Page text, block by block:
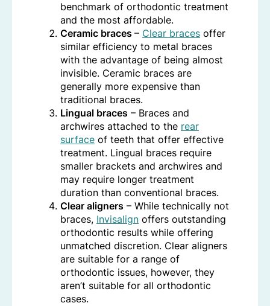
benchmark of orthodontic treatment
and the most affordable.
Ceramic braces – Clear braces offer
similar efficiency to metal braces
with the advantage of being almost
invisible. Ceramic braces are
generally more expensive than
traditional braces.
Lingual braces – Braces and
archwires attached to the rear
surface of teeth that offer effective
treatment. Lingual braces require
smaller brackets and archwires and
may require longer treatment
duration than conventional braces.
Clear aligners – While technically not
braces, Invisalign offers outstanding
orthodontic results while offering
unmatched discretion. Clear aligners
are suitable for a range of
orthodontic issues, however, they
aren’t suitable for all orthodontic
cases.